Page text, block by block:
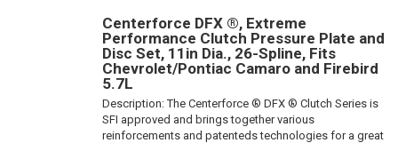
Centerforce DFX ®, Extreme
Performance Clutch Pressure Plate and
Disc Set, 11in Dia., 26-Spline, Fits
Chevrolet/Pontiac Camaro and Firebird
5.7L
Description:The Centerforce ® DFX ® Clutch Series is
SFI approved and brings together various
reinforcements and patenteds technologies for a great